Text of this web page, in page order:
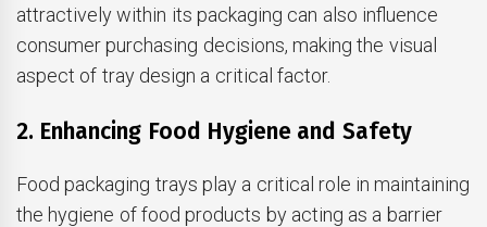
attractively within its packaging can also influence
consumer purchasing decisions, making the visual
aspect of tray design a critical factor.
2. Enhancing Food Hygiene and Safety
Food packaging trays play a critical role in maintaining
the hygiene of food products by acting as a barrier